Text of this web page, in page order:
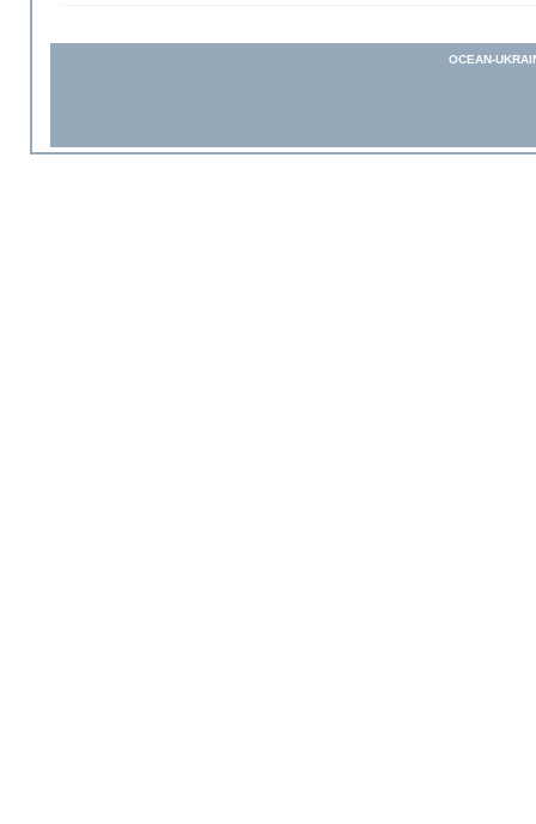
OCEAN-